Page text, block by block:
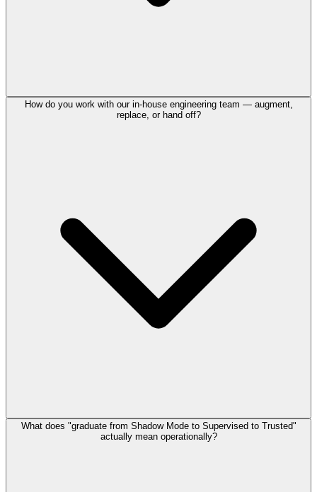
How do you work with our in-house engineering team — augment,
replace, or hand off?
What does "graduate from Shadow Mode to Supervised to Trusted"
actually mean operationally?